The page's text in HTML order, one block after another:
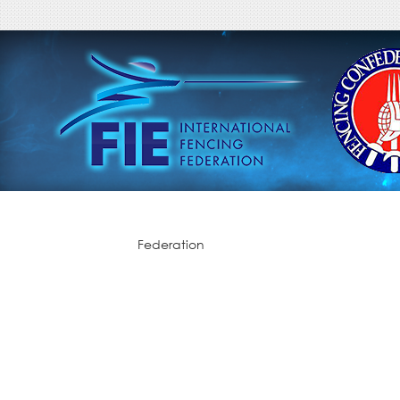
Federation